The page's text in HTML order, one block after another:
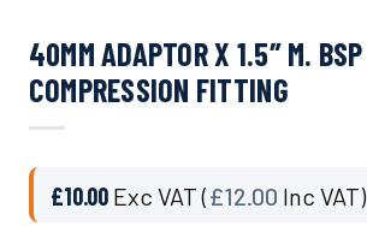
40MM ADAPTOR X 1.5″ M. BSP
COMPRESSION FITTING
£10.00 Exc VAT (£12.00 Inc VAT)